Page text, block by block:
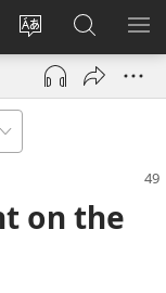
Change
site
language
Log
(opens
window)
Search
JW.ORG
on the